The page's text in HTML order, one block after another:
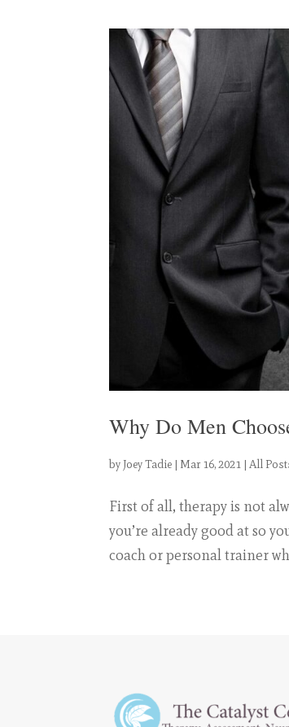
Why Do Men
byJoey Tadie | Mar 16, 2021 |All
First of all, therapy is not
you’re already good at so
coach or personal trainer